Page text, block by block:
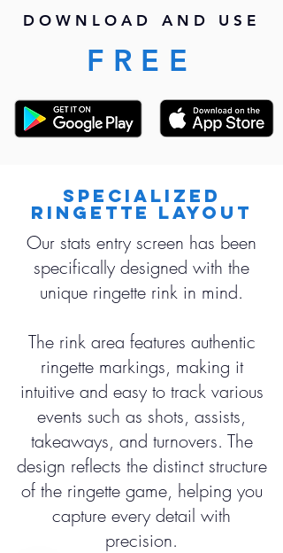
DOWNLOAD AND USE
FREE
Specialized
Ringette Layout
Our stats entry screen has been
specifically designed with the
unique ringette rink in mind.
The rink area features authentic
ringette markings, making it
intuitive and easy to track various
events such as shots, assists,
takeaways, and turnovers. The
design reflects the distinct structure
of the ringette game, helping you
capture every detail with
precision.